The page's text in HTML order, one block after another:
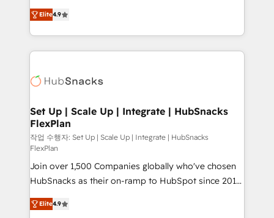
and CRM migration from any platform •
Client/member portals built on HubSpot • Custom
WooCommerce, BuilderTrend, and more Experience
the difference — reach out to see how AI + HubSpot
From HubSpot onboarding, to training, from
developing a new website to lead generation and
digital marketing; we do it all (and with great
results)! In short, our services include: - HubSpot
HubSpot development: websites, custom modules,
marketing, advertising, campaigns, content and
design We connect people, data and technology to
improve customer experiences. With our bright
people, exciting ideas and can-do mentality, we
ensure revenue growth on a daily basis. So tell us
your challenge; our passionate and growth driven
team of 100+ experts is ready for you! Driving digital
growth | www.brightdigital.com
Elite4.9
Set Up | Scale Up | Integrate | HubSnacks
FlexPlan
작업 수행자: Set Up | Scale Up | Integrate | HubSnacks
FlexPlan
Join over 1,500 Companies globally who've chosen
HubSnacks as their on-ramp to HubSpot since 2014
Simple pay-as-you-go plans that accelerate value...
1️⃣ Set Up | Onboarding New or Check-fixing existing
Elite4.9